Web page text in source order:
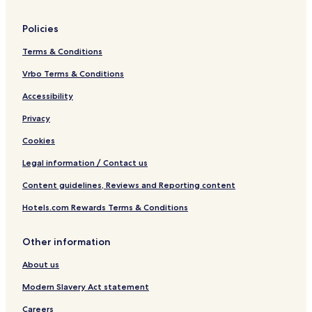
Policies
Terms & Conditions
Vrbo Terms & Conditions
Accessibility
Privacy
Cookies
Legal information / Contact us
Content guidelines, Reviews and Reporting content
Hotels.com Rewards Terms & Conditions
Other information
About us
Modern Slavery Act statement
Careers